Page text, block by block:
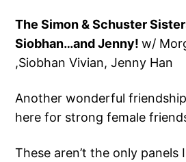
The Simon & Schuster
Siobhan…and Jenny!w/
,Siobhan Vivian, Jenny Han
Another wonderful
here for strong female
These aren’t the only panels